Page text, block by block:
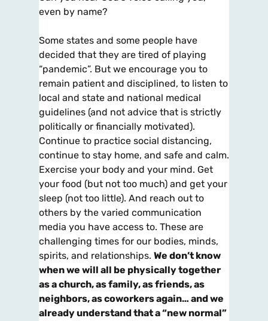
even by name?
Some states and some people have
decided that they are tired of playing
“pandemic”. But we encourage you to
remain patient and disciplined, to listen to
local and state and national medical
guidelines (and not advice that is strictly
politically or financially motivated).
Continue to practice social distancing,
continue to stay home, and safe and calm.
Exercise your body and your mind. Get
your food (but not too much) and get your
sleep (not too little). And reach out to
others by the varied communication
media you have access to. These are
challenging times for our bodies, minds,
spirits, and relationships. We don’t know
when we will all be physically together
as a church, as family, as friends, as
neighbors, as coworkers again… and we
already understand that a “new normal”